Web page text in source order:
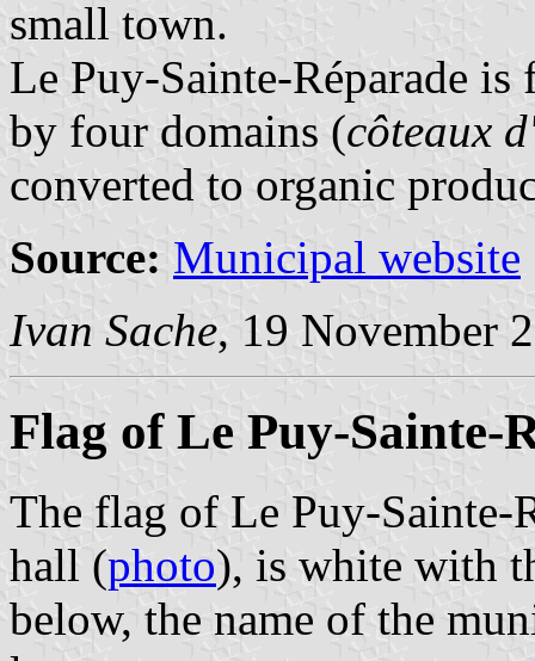
small town.
Le Puy-Sainte-Réparade
by four domains (côteaux
converted to organic
Source: Municipal website
Ivan Sache, 19 November
Flag of Le Puy-Sainte-
The flag of Le Puy-Sainte-
hall (photo), is white with
below, the name of the